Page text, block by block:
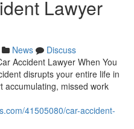
Lawyer
News
Discuss
Accident Lawyer When You
disrupts your entire life in
accumulating, missed work
41505080/car-accident-